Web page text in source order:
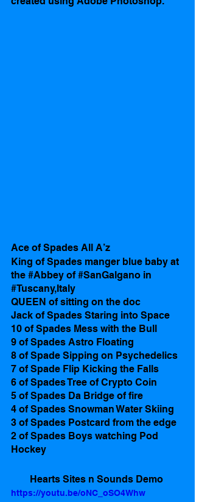
Ace of Spades All A’z
King of Spades manger blue baby at
the #Abbey of #SanGalgano in
#Tuscany,Italy
QUEEN of sitting on the doc
Jack of Spades Staring into Space
10 of Spades Mess with the Bull
9 of Spades Astro Floating
8 of Spade Sipping on Psychedelics
​​7 of Spade Flip Kicking the Falls
6 of Spades Tree of Crypto Coin
5 of Spades Da Bridge of fire
4 of Spades Snowman Water Skiing
3 of Spades Postcard from the edge
2 of Spades Boys watching Pod
Hockey
Hearts Sites n Sounds Demo
https://youtu.be/oNC_oSO4Whw